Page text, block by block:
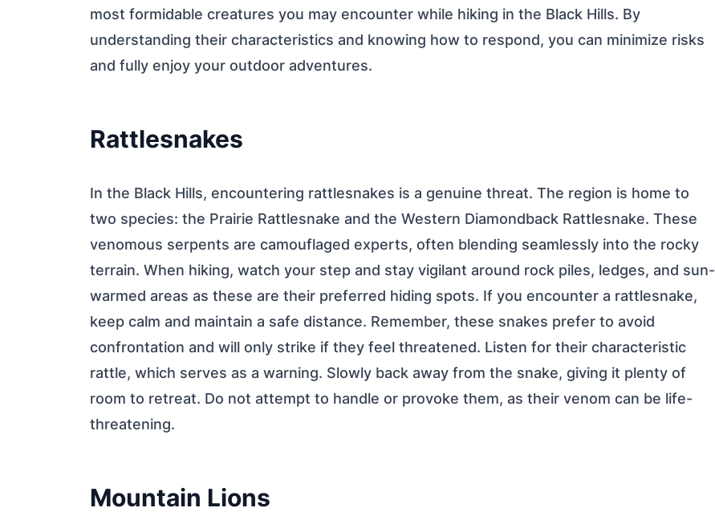
most formidable creatures you may encounter while hiking in the Black Hills. By
understanding their characteristics and knowing how to respond, you can minimize risks
and fully enjoy your outdoor adventures.
Rattlesnakes
In the Black Hills, encountering rattlesnakes is a genuine threat. The region is home to
two species: the Prairie Rattlesnake and the Western Diamondback Rattlesnake. These
venomous serpents are camouflaged experts, often blending seamlessly into the rocky
terrain. When hiking, watch your step and stay vigilant around rock piles, ledges, and sun-
warmed areas as these are their preferred hiding spots. If you encounter a rattlesnake,
keep calm and maintain a safe distance. Remember, these snakes prefer to avoid
confrontation and will only strike if they feel threatened. Listen for their characteristic
rattle, which serves as a warning. Slowly back away from the snake, giving it plenty of
room to retreat. Do not attempt to handle or provoke them, as their venom can be life-
threatening.
Mountain Lions